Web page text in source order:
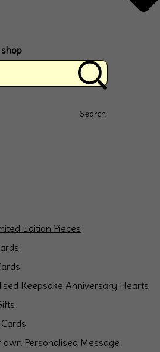
Search
Edition Pieces
Keepsake Anniversary Hearts
Personalised Message